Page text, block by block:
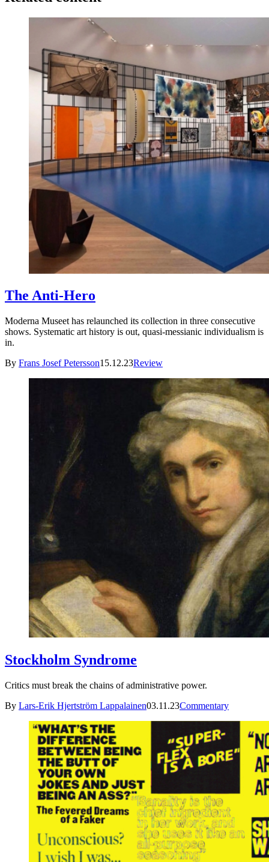
The Anti-Hero
Moderna Museet has relaunched its collection in three consecutive
shows. Systematic art history is out, quasi-messianic individualism is
in.
By Frans Josef Petersson15.12.23Review
Stockholm Syndrome
Critics must break the chains of administrative power.
By Lars-Erik Hjertström Lappalainen03.11.23Commentary